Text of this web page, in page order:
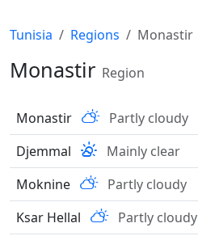
Tunisia Regions Monastir
Monastir Region
Monastir Partly cloudy
Djemmal
Mainly clear
Moknine
Partly cloudy
Ksar Hellal
Partly cloudy